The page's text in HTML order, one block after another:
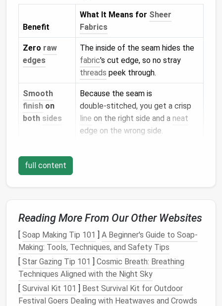
Benefit
What It Means for Sheer
Fabrics
Zero raw
edges
The inside of the seam hides the
fabric's cut edge, so no stray
threads peek through.
Smooth
finish on
both sides
Because the seam is
double‑stitched, you get a crisp
line on the right side and a neat
edge on the wrong side.
durability
Tools &MaterialsYou'll Need
Item Recommended Specs
Sharpfabric
scissors
Quarter‑inches or smaller for
clean cuts.
full content
Reading More From Our Other Websites
[ Soap Making Tip 101 ] A Beginner's Guide to Soap-
Making: Tools, Techniques, and Safety Tips
[ Star Gazing Tip 101 ] Cosmic Breath: Breathing
Techniques Aligned with the Night Sky
[ Survival Kit 101 ] Best Survival Kit for Outdoor
Festival Goers Dealing with Heatwaves and Crowds